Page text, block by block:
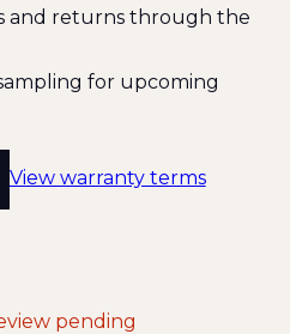
and returns through the
for upcoming
View warranty terms
pending